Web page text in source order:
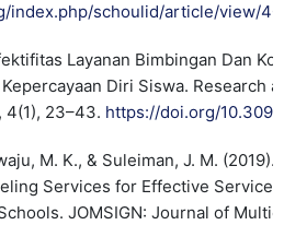
index.php/schoulid/article/view/
Layanan Bimbingan Dan
Diri Siswa. Research
4(1), 23–43. https://doi.org/
M. K., & Suleiman, J. M.
Services for Effective Service
JOMSIGN: Journal of